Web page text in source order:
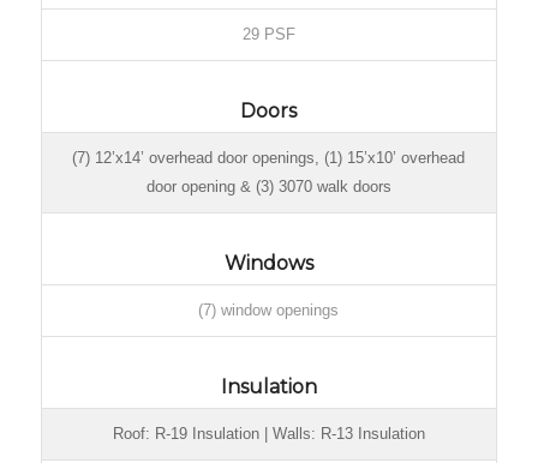
29 PSF
Doors
(7) 12’x14’ overhead door openings, (1) 15’x10’ overhead
door opening & (3) 3070 walk doors
Windows
(7) window openings
Insulation
Roof: R-19 Insulation | Walls: R-13 Insulation